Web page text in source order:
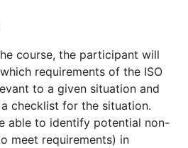
course, the participant will
requirements of the ISO
to a given situation and
checklist for the situation.
able to identify potential non-
meet requirements) in